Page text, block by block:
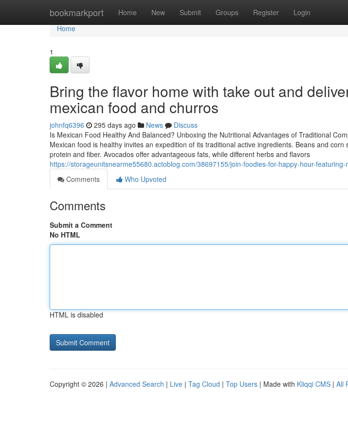
bookmarkport Home New Submit Groups Register Login
Home
Home
1
Bring the flavor home with take out and
mexican food and churros
johnfq6396 295 days ago News
Discuss
Is Mexican Food Healthy And Balanced? Unboxing the Nutritional Advantages of Traditional
Mexican food is healthy invites an expedition of its traditional active ingredients. Beans and
protein and fiber. Avocados offer advantageous fats, while different herbs and flavors
https://storageunitsnearme55680.actoblog.com/38697155/join-foodies-for-happy-hour-
Comments
Who Upvoted
Comments
Submit a Comment
No HTML
HTML is disabled
Copyright © 2026 | Advanced Search | Live | Tag Cloud | Top Users | Made with Kliqqi CMS | All